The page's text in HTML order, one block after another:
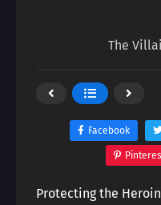
The
Facebook
Protecting the